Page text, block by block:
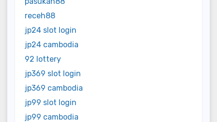
receh88
jp24 slot login
jp24 cambodia
92 lottery
jp369 slot login
jp369 cambodia
jp99 slot login
jp99 cambodia